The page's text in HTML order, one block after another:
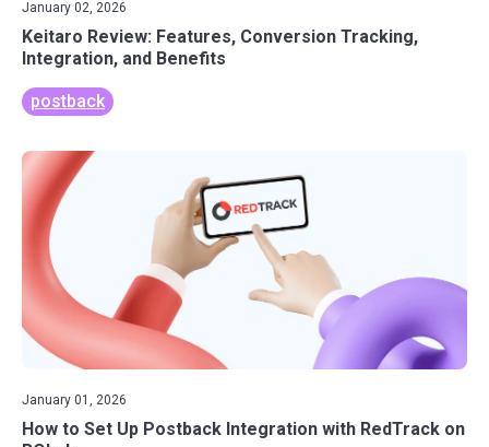
January 02, 2026
Keitaro Review: Features, Conversion Tracking,
Integration, and Benefits
postback
January 01, 2026
How to Set Up Postback Integration with RedTrack on